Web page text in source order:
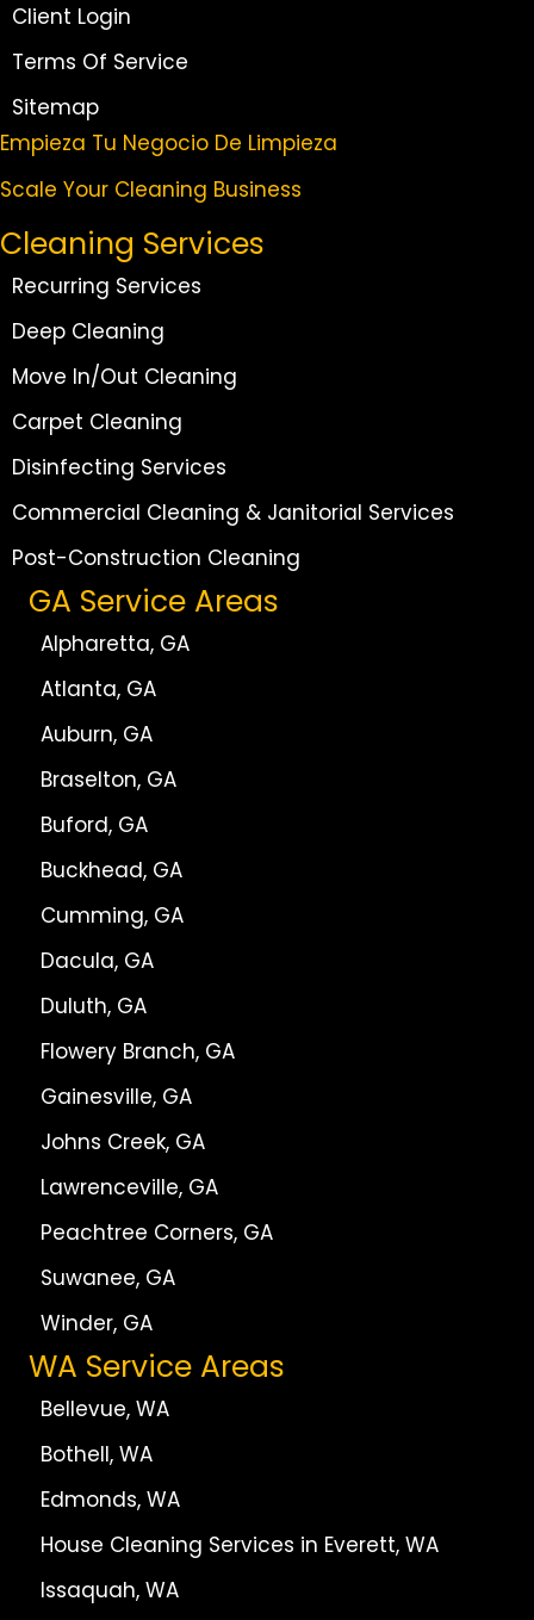
Client Login
Terms Of Service
Sitemap
Empieza Tu Negocio De Limpieza
Scale Your Cleaning Business
Cleaning Services
Recurring Services
Deep Cleaning
Move In/Out Cleaning
Carpet Cleaning
Disinfecting Services
Commercial Cleaning & Janitorial Services
Post-Construction Cleaning
GA Service Areas
Alpharetta, GA
Atlanta, GA
Auburn, GA
Braselton, GA
Buford, GA
Buckhead, GA
Cumming, GA
Dacula, GA
Duluth, GA
Flowery Branch, GA
Gainesville, GA
Johns Creek, GA
Lawrenceville, GA
Peachtree Corners, GA
Suwanee, GA
Winder, GA
WA Service Areas
Bellevue, WA
Bothell, WA
Edmonds, WA
House Cleaning Services in Everett, WA
Issaquah, WA